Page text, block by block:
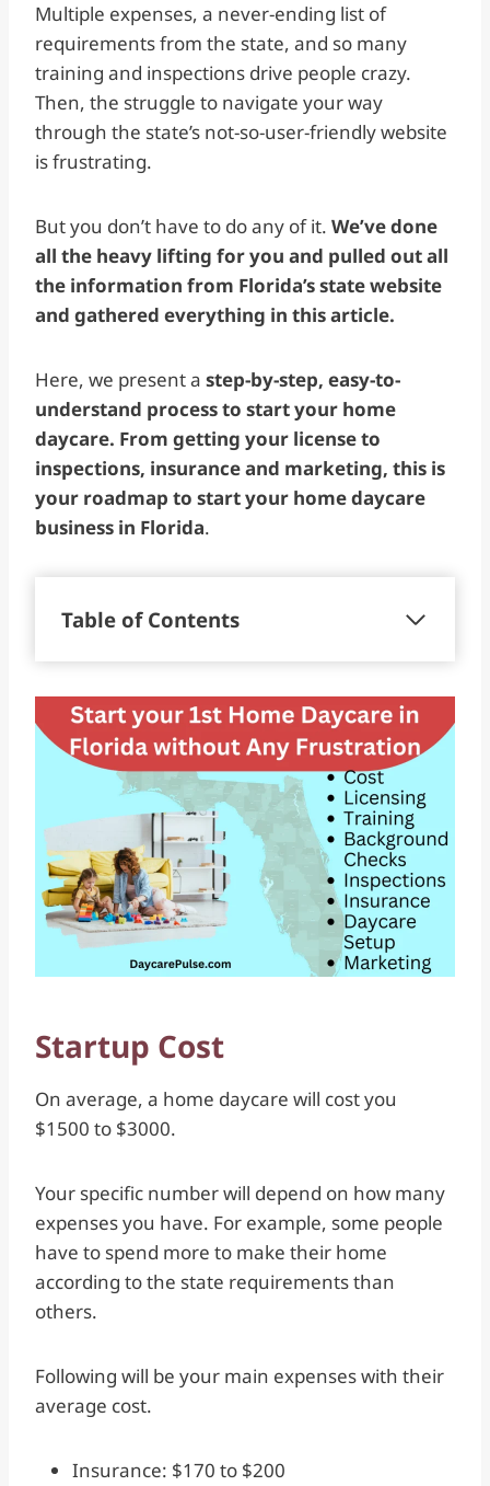
Multiple expenses, a never-ending list of
requirements from the state, and so many
training and inspections drive people crazy.
Then, the struggle to navigate your way
through the state’s not-so-user-friendly website
is frustrating.
But you don’t have to do any of it. We’ve done
all the heavy lifting for you and pulled out all
the information from Florida’s state website
and gathered everything in this article.
Here, we present a step-by-step, easy-to-
understand process to start your home
daycare. From getting your license to
inspections, insurance and marketing, this is
your roadmap to start your home daycare
business in Florida.
Table of Contents
Startup Cost
On average, a home daycare will cost you
$1500 to $3000.
Your specific number will depend on how many
expenses you have. For example, some people
have to spend more to make their home
according to the state requirements than
others.
Following will be your main expenses with their
average cost.
Insurance: $170 to $200